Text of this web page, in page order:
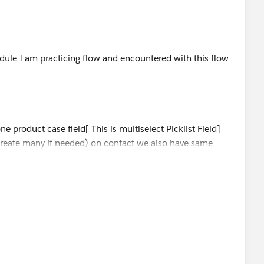
others can refer this.
I am practicing flow and encountered with this flow
product case field[ This is multiselect Picklist Field]
many if needed) on contact we also have same
3 product case e.g. one;two;three
cases from contacts and update it on account's